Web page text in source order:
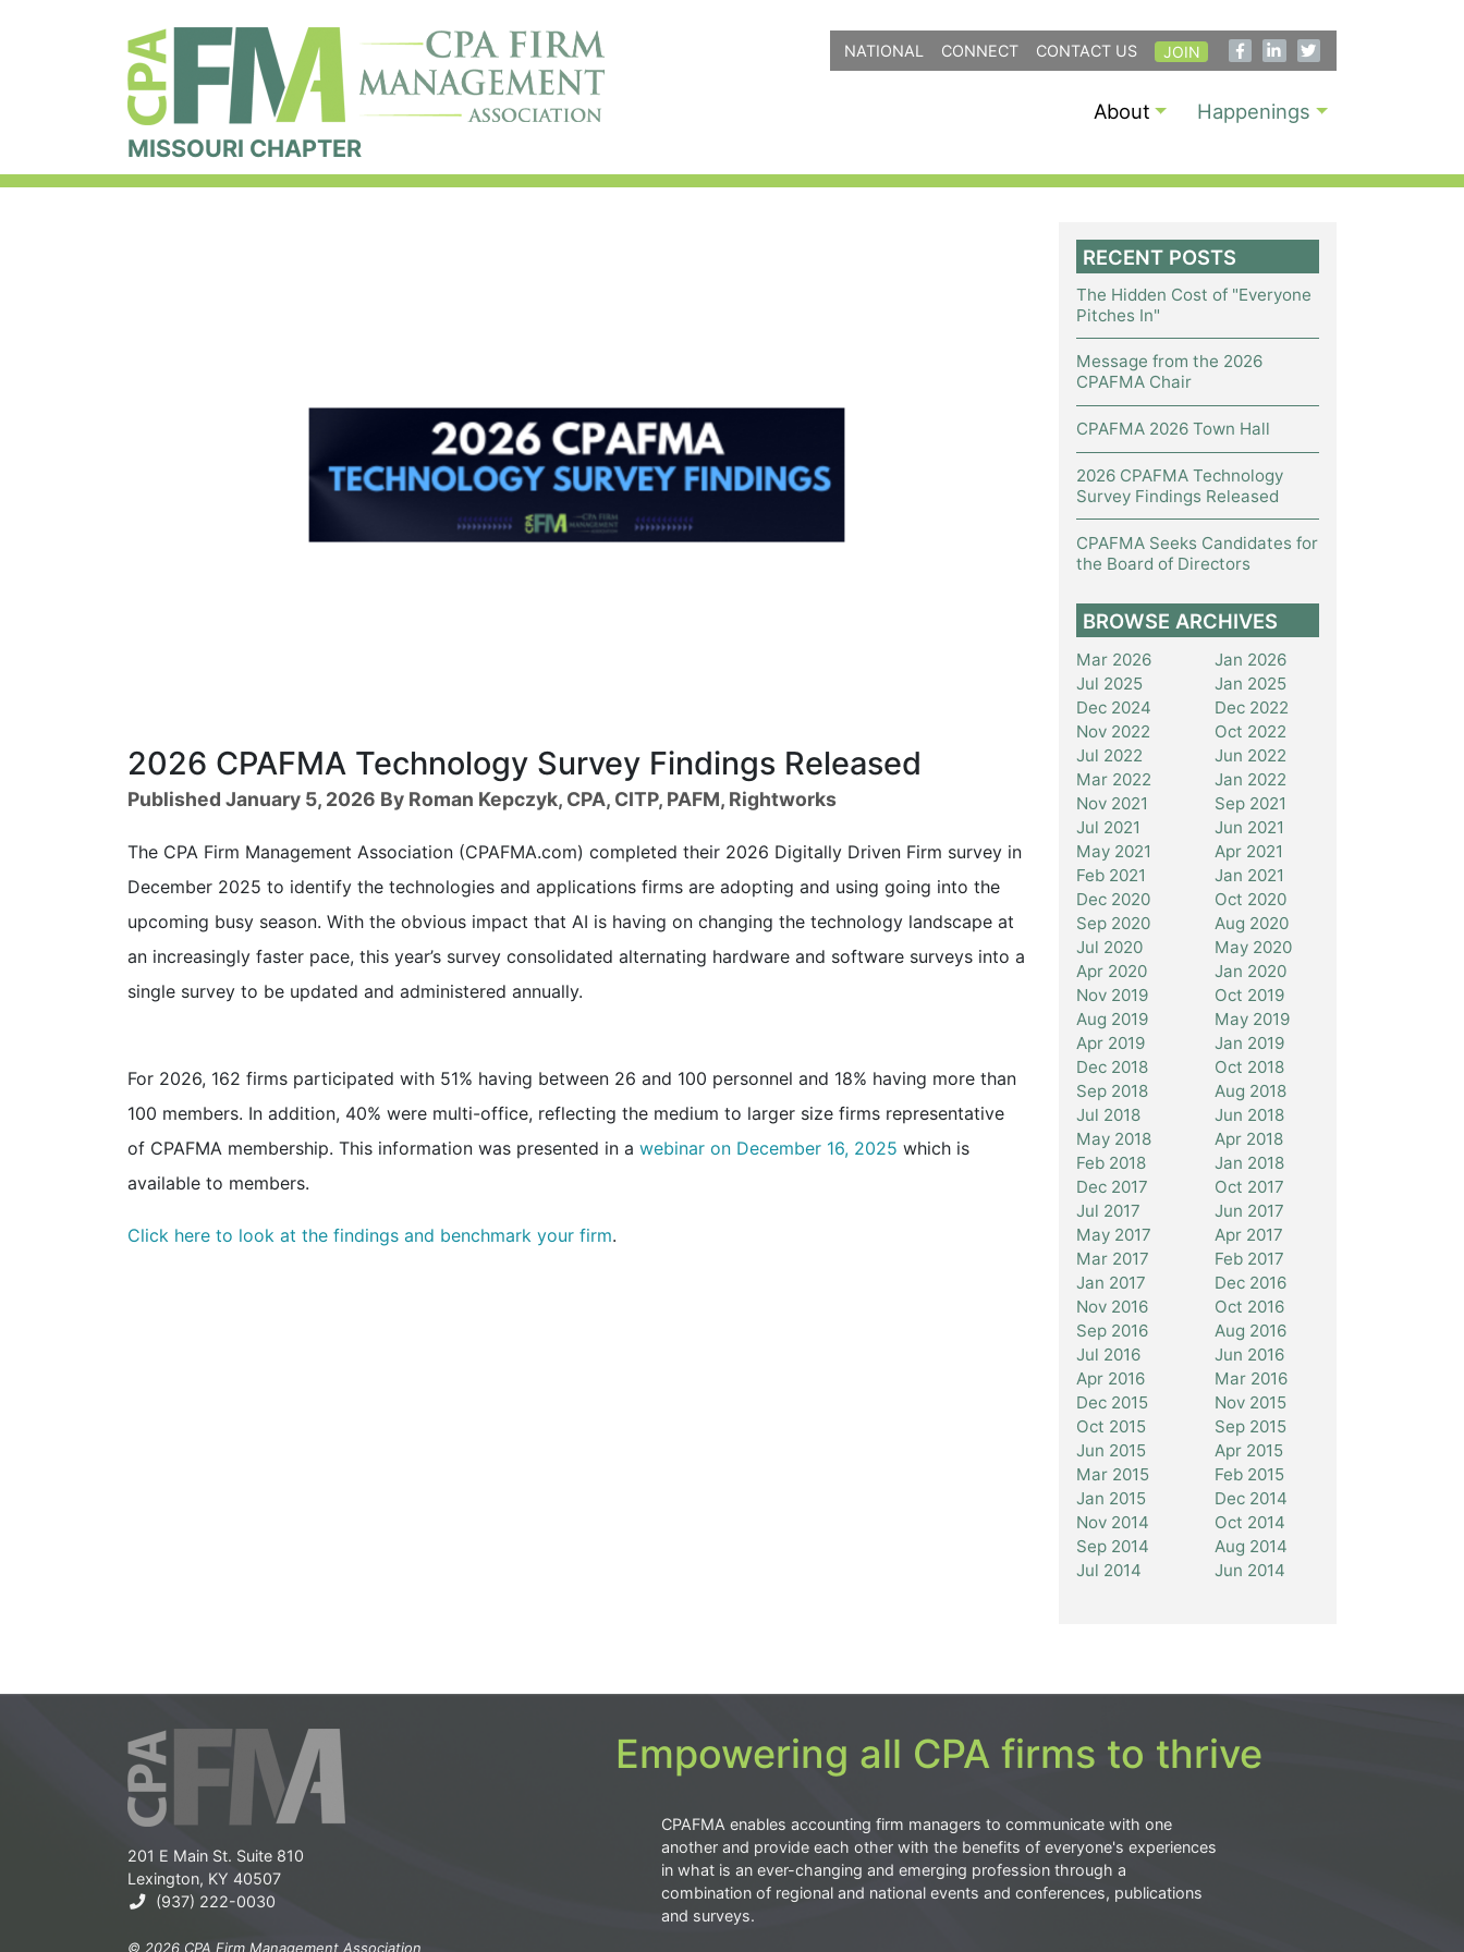
NATIONAL CONNECT CONTACT US JOIN
About Happenings
MISSOURI CHAPTER
2026 CPAFMA Technology Survey Findings Released
Published January 5, 2026 By Roman Kepczyk, CPA, CITP, PAFM, Rightworks
The CPA Firm Management Association (CPAFMA.com) completed their 2026 Digitally Driven Firm survey in
December 2025 to identify the technologies and applications firms are adopting and using going into the
upcoming busy season. With the obvious impact that AI is having on changing the technology landscape at
an increasingly faster pace, this year’s survey consolidated alternating hardware and software surveys into a
single survey to be updated and administered annually.
For 2026, 162 firms participated with 51% having between 26 and 100 personnel and 18% having more than
100 members. In addition, 40% were multi-office, reflecting the medium to larger size firms representative
of CPAFMA membership. This information was presented in a webinar on December 16, 2025 which is
available to members.
Click here to look at the findings and benchmark your firm.
RECENT POSTS
The Hidden Cost of "Everyone
Pitches In"
Message from the 2026
CPAFMA Chair
CPAFMA 2026 Town Hall
2026 CPAFMA Technology
Survey Findings Released
CPAFMA Seeks Candidates for
the Board of Directors
BROWSE ARCHIVES
Mar 2026
Jan 2026
Jul 2025
Jan 2025
Dec 2024
Dec 2022
Nov 2022
Oct 2022
Jul 2022
Jun 2022
Mar 2022
Jan 2022
Nov 2021
Sep 2021
Jul 2021
Jun 2021
May 2021
Apr 2021
Feb 2021
Jan 2021
Dec 2020
Oct 2020
Sep 2020
Aug 2020
Jul 2020
May 2020
Apr 2020
Jan 2020
Nov 2019
Oct 2019
Aug 2019
May 2019
Apr 2019
Jan 2019
Dec 2018
Oct 2018
Sep 2018
Aug 2018
Jul 2018
Jun 2018
May 2018
Apr 2018
Feb 2018
Jan 2018
Dec 2017
Oct 2017
Jul 2017
Jun 2017
May 2017
Apr 2017
Mar 2017
Feb 2017
Jan 2017
Dec 2016
Nov 2016
Oct 2016
Sep 2016
Aug 2016
Jul 2016
Jun 2016
Apr 2016
Mar 2016
Dec 2015
Nov 2015
Oct 2015
Sep 2015
Jun 2015
Apr 2015
Mar 2015
Feb 2015
Jan 2015
Dec 2014
Nov 2014
Oct 2014
Sep 2014
Aug 2014
Jul 2014
Jun 2014
201 E Main St. Suite 810
Lexington, KY 40507
(937) 222-0030
© 2026 CPA Firm Management Association
Empowering all CPA firms to thrive
CPAFMA enables accounting firm managers to communicate with one
another and provide each other with the benefits of everyone's experiences
in what is an ever-changing and emerging profession through a
combination of regional and national events and conferences, publications
and surveys.